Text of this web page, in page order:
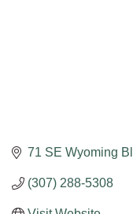
71 SE Wyoming
(307) 288-5308